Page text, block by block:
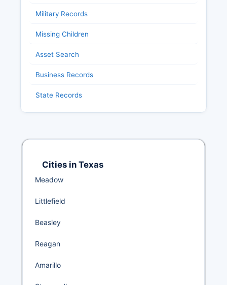
Military Records
Missing Children
Asset Search
Business Records
State Records
Cities in Texas
Meadow
Littlefield
Beasley
Reagan
Amarillo